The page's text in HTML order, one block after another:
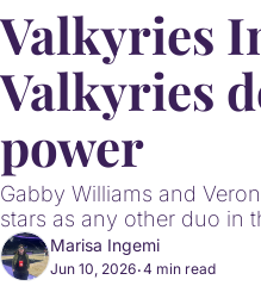
Valkyries
Valkyries
power
Gabby Williams and
stars as any other duo in
Marisa Ingemi
Jun 10, 2026•4 min read